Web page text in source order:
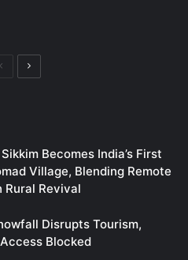
PreviousNext
Becomes India’s First
Village, Blending Remote
Rural Revival
Disrupts Tourism,
Blocked